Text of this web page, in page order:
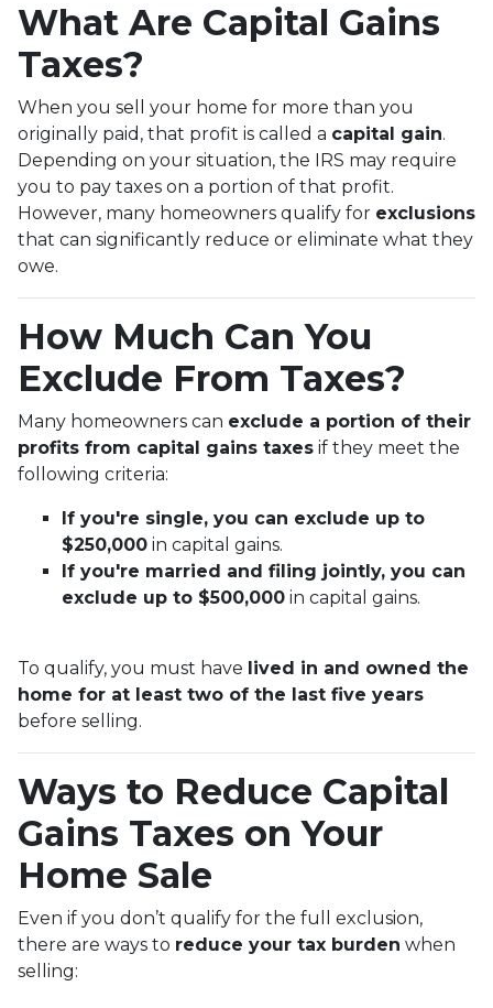
What Are Capital Gains
Taxes?
When you sell your home for more than you
originally paid, that profit is called a capital gain.
Depending on your situation, the IRS may require
you to pay taxes on a portion of that profit.
However, many homeowners qualify for exclusions
that can significantly reduce or eliminate what they
owe.
How Much Can You
Exclude From Taxes?
Many homeowners can exclude a portion of their
profits from capital gains taxes if they meet the
following criteria:
If you're single, you can exclude up to
$250,000 in capital gains.
If you're married and filing jointly, you can
exclude up to $500,000 in capital gains.
To qualify, you must have lived in and owned the
home for at least two of the last five years
before selling.
Ways to Reduce Capital
Gains Taxes on Your
Home Sale
Even if you don’t qualify for the full exclusion,
there are ways to reduce your tax burden when
selling: